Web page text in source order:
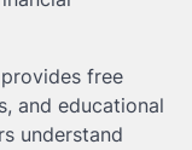
free
and educational
understand